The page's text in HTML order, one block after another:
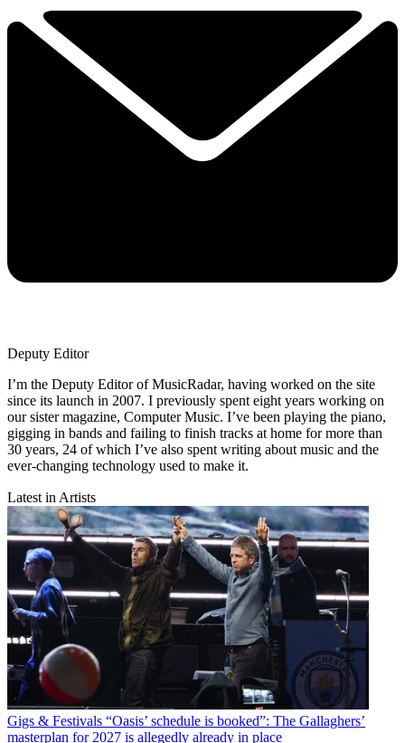
Deputy Editor
I’m the Deputy Editor of MusicRadar, having worked on the site
since its launch in 2007. I previously spent eight years working on
our sister magazine, Computer Music. I’ve been playing the piano,
gigging in bands and failing to finish tracks at home for more than
30 years, 24 of which I’ve also spent writing about music and the
ever-changing technology used to make it.
Latest in Artists
Gigs & Festivals “Oasis’ schedule is booked”: The Gallaghers’
masterplan for 2027 is allegedly already in place